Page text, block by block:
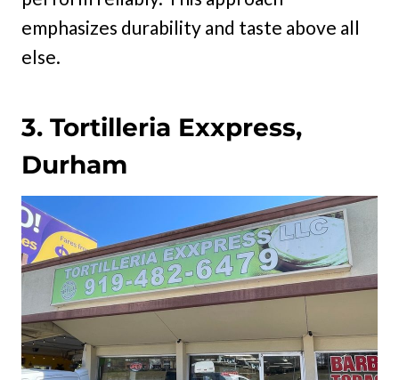
emphasizes durability and taste above all
else.
3. Tortilleria Exxpress,
Durham